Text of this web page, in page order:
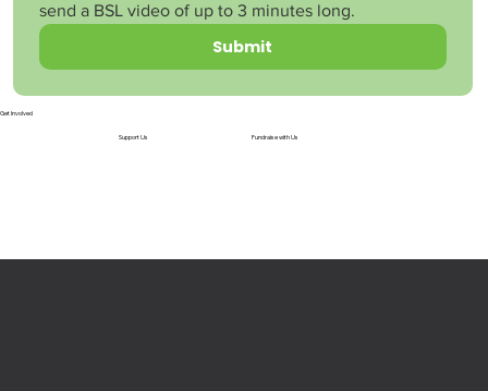
send a BSL video of up to 3 minutes long.
Submit
Get Involved
Support Us Fundraise with Us